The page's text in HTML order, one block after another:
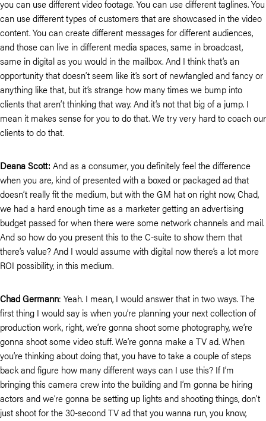
you can use different video footage. You can use different taglines. You
can use different types of customers that are showcased in the video
content. You can create different messages for different audiences,
and those can live in different media spaces, same in broadcast,
same in digital as you would in the mailbox. And I think that’s an
opportunity that doesn’t seem like it’s sort of newfangled and fancy or
anything like that, but it’s strange how many times we bump into
clients that aren’t thinking that way. And it’s not that big of a jump. I
mean it makes sense for you to do that. We try very hard to coach our
clients to do that.
Deana Scott: And as a consumer, you definitely feel the difference
when you are, kind of presented with a boxed or packaged ad that
doesn’t really fit the medium, but with the GM hat on right now, Chad,
we had a hard enough time as a marketer getting an advertising
budget passed for when there were some network channels and mail.
And so how do you present this to the C-suite to show them that
there’s value? And I would assume with digital now there’s a lot more
ROI possibility, in this medium.
Chad Germann: Yeah. I mean, I would answer that in two ways. The
first thing I would say is when you’re planning your next collection of
production work, right, we’re gonna shoot some photography, we’re
gonna shoot some video stuff. We’re gonna make a TV ad. When
you’re thinking about doing that, you have to take a couple of steps
back and figure how many different ways can I use this? If I’m
bringing this camera crew into the building and I’m gonna be hiring
actors and we’re gonna be setting up lights and shooting things, don’t
just shoot for the 30-second TV ad that you wanna run, you know,